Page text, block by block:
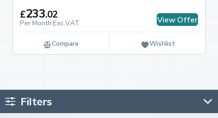
£233.02
Per Month Exc.VAT View Offer
Compare Wishlist
Filters